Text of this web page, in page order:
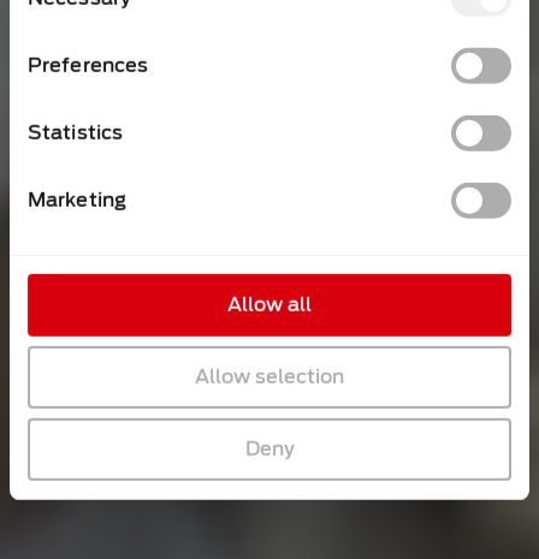
Selection
Preferences
Statistics
Marketing
Allow all
Allow selection
Deny